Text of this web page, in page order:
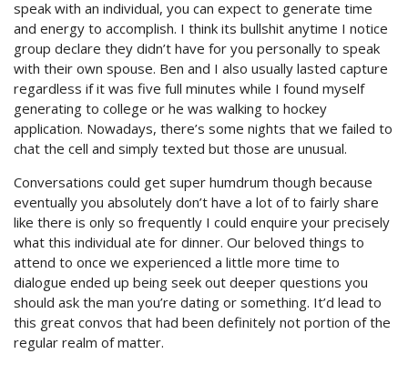
speak with an individual, you can expect to generate time
and energy to accomplish. I think its bullshit anytime I notice
group declare they didn’t have for you personally to speak
with their own spouse. Ben and I also usually lasted capture
regardless if it was five full minutes while I found myself
generating to college or he was walking to hockey
application. Nowadays, there’s some nights that we failed to
chat the cell and simply texted but those are unusual.
Conversations could get super humdrum though because
eventually you absolutely don’t have a lot of to fairly share
like there is only so frequently I could enquire your precisely
what this individual ate for dinner. Our beloved things to
attend to once we experienced a little more time to
dialogue ended up being seek out deeper questions you
should ask the man you’re dating or something. It’d lead to
this great convos that had been definitely not portion of the
regular realm of matter.